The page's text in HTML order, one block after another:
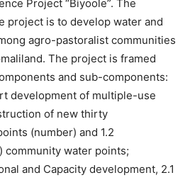
Project “Biyoole”. The
project is to develop water and
agro-pastoralist communities
The project is framed
and sub-components:
development of multiple-use
of new thirty
(number) and 1.2
community water points;
and Capacity development, 2.1